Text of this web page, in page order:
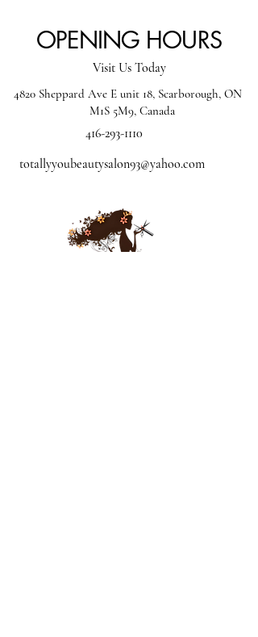
OPENING HOURS
Visit Us Today
4820 Sheppard Ave E unit 18, Scarborough, ON
M1S 5M9, Canada
416-293-1110
totallyyoubeautysalon93@yahoo.com